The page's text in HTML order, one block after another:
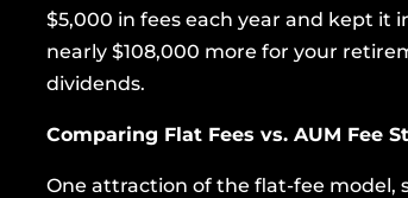
$5,000 in fees each year and kept it
nearly $108,000 more for your
dividends.
Comparing Flat Fees vs. AUM Fee
One attraction of the flat-fee model,